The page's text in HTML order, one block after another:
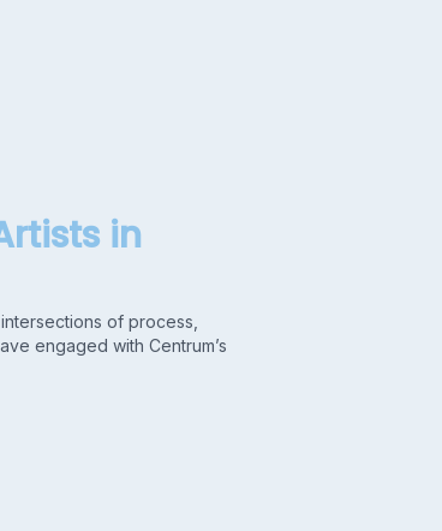
in
of process,
engaged with Centrum’s